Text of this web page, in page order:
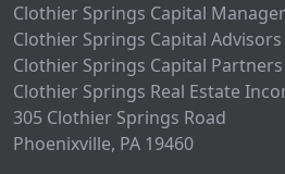
Clothier Springs Capital
Clothier Springs Capital Advisors
Clothier Springs Capital Partners
Clothier Springs Real Estate
305 Clothier Springs Road
Phoenixville, PA 19460